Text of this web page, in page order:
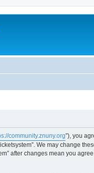
community.znuny.org”), you
We may change
after changes mean you